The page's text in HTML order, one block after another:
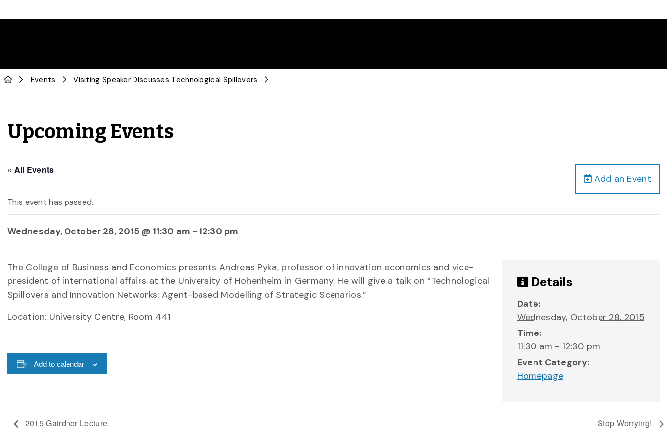
Events Visiting Speaker Discusses Technological Spillovers
Upcoming Events
Add an Event
« All Events
This event has passed.
Wednesday, October 28, 2015 @ 11:30 am - 12:30 pm
The College of Business and Economics presents Andreas Pyka, professor of innovation economics and vice-
president of international affairs at the University of Hohenheim in Germany. He will give a talk on “Technological
Spillovers and Innovation Networks: Agent-based Modelling of Strategic Scenarios.”
Location: University Centre, Room 441
Add to calendar
Details
Date:
Wednesday, October 28, 2015
Time:
11:30 am - 12:30 pm
Event Category:
Homepage
2015 Gairdner Lecture Stop Worrying!